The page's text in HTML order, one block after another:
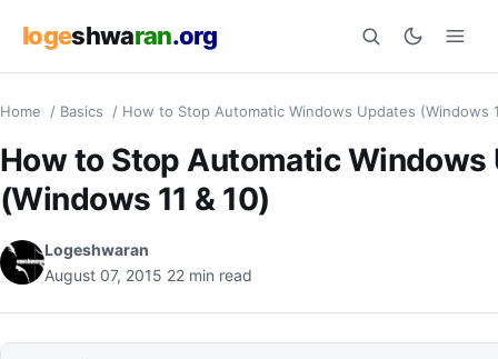
logeshwaran.org
Search
Home / Basics / How to Stop Automatic Windows Updates (Windows
How to Stop Automatic Windows
(Windows 11 & 10)
Logeshwaran
August 07, 2015 22 min read